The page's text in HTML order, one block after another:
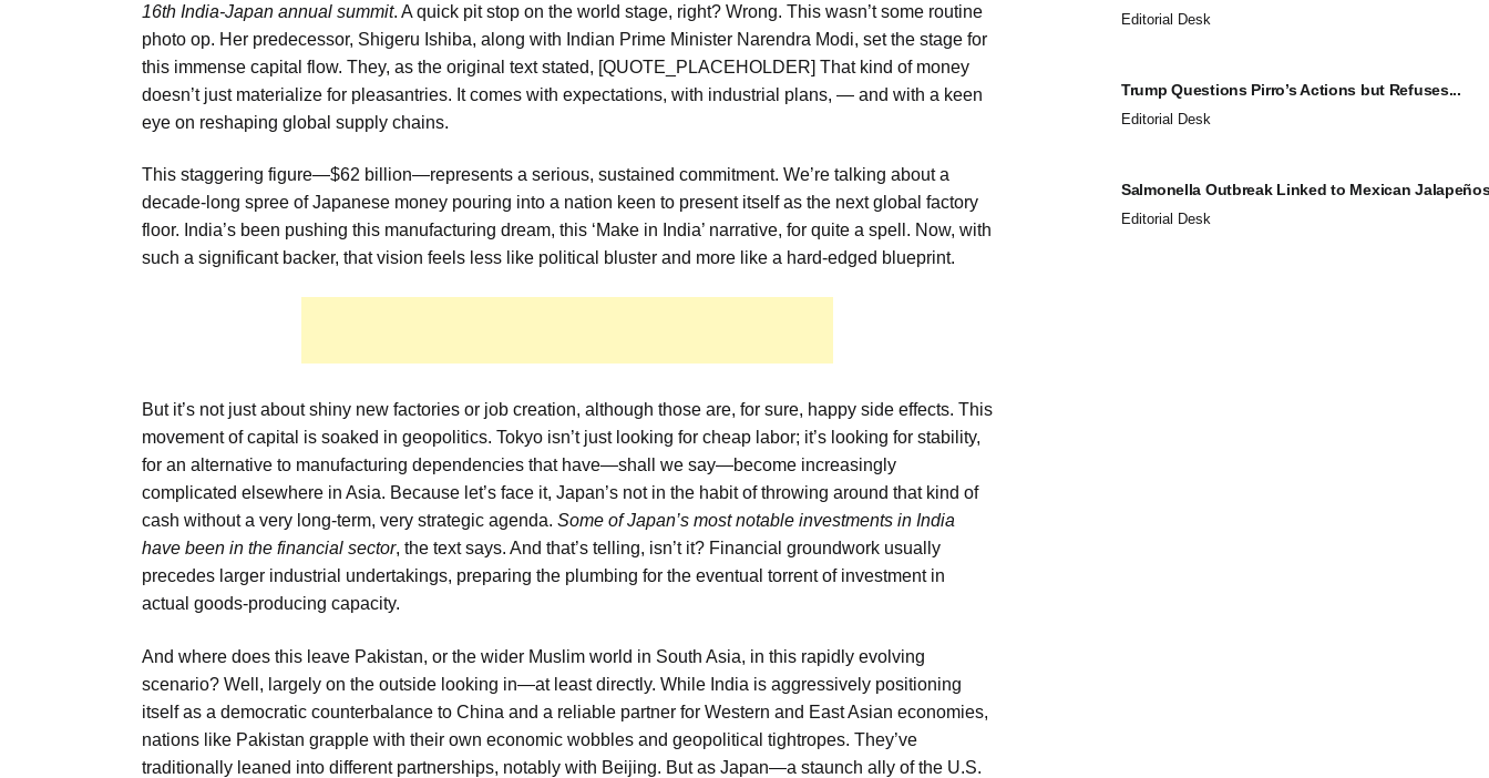
16th India-Japan annual summit. A quick pit stop on the world stage, right? Wrong. This wasn’t some routine
photo op. Her predecessor, Shigeru Ishiba, along with Indian Prime Minister Narendra Modi, set the stage for
this immense capital flow. They, as the original text stated, [QUOTE_PLACEHOLDER] That kind of money
doesn’t just materialize for pleasantries. It comes with expectations, with industrial plans, — and with a keen
eye on reshaping global supply chains.
This staggering figure—$62 billion—represents a serious, sustained commitment. We’re talking about a
decade-long spree of Japanese money pouring into a nation keen to present itself as the next global factory
floor. India’s been pushing this manufacturing dream, this ‘Make in India’ narrative, for quite a spell. Now, with
such a significant backer, that vision feels less like political bluster and more like a hard-edged blueprint.
But it’s not just about shiny new factories or job creation, although those are, for sure, happy side effects. This
movement of capital is soaked in geopolitics. Tokyo isn’t just looking for cheap labor; it’s looking for stability,
for an alternative to manufacturing dependencies that have—shall we say—become increasingly
complicated elsewhere in Asia. Because let’s face it, Japan’s not in the habit of throwing around that kind of
cash without a very long-term, very strategic agenda. Some of Japan’s most notable investments in India
have been in the financial sector, the text says. And that’s telling, isn’t it? Financial groundwork usually
precedes larger industrial undertakings, preparing the plumbing for the eventual torrent of investment in
actual goods-producing capacity.
And where does this leave Pakistan, or the wider Muslim world in South Asia, in this rapidly evolving
scenario? Well, largely on the outside looking in—at least directly. While India is aggressively positioning
itself as a democratic counterbalance to China and a reliable partner for Western and East Asian economies,
nations like Pakistan grapple with their own economic wobbles and geopolitical tightropes. They’ve
traditionally leaned into different partnerships, notably with Beijing. But as Japan—a staunch ally of the U.S.
Editorial Desk
Trump Questions Pirro’s Actions but Refuses...
Editorial Desk
Salmonella Outbreak Linked to Mexican
Editorial Desk